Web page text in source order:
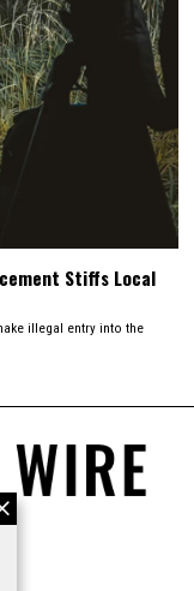
Stiffs Local
illegal entry into the